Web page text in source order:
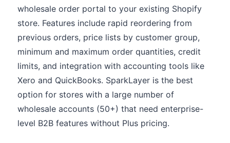
wholesale order portal to your existing Shopify
store. Features include rapid reordering from
previous orders, price lists by customer group,
minimum and maximum order quantities, credit
limits, and integration with accounting tools like
Xero and QuickBooks. SparkLayer is the best
option for stores with a large number of
wholesale accounts (50+) that need enterprise-
level B2B features without Plus pricing.